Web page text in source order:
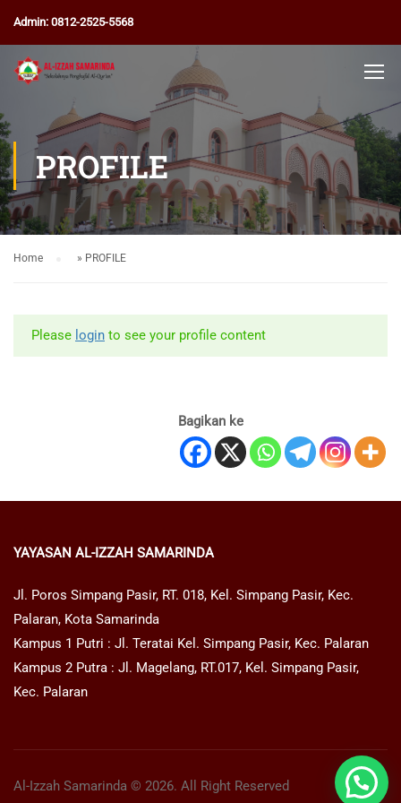
Admin: 0812-2525-5568
PROFILE
Home » PROFILE
Please login to see your profile content
Bagikan ke
YAYASAN AL-IZZAH SAMARINDA
Jl. Poros Simpang Pasir, RT. 018, Kel. Simpang Pasir, Kec.
Palaran, Kota Samarinda
Kampus 1 Putri : Jl. Teratai Kel. Simpang Pasir, Kec. Palaran
Kampus 2 Putra : Jl. Magelang, RT.017, Kel. Simpang Pasir,
Kec. Palaran
Al-Izzah Samarinda © 2026. All Right Reserved